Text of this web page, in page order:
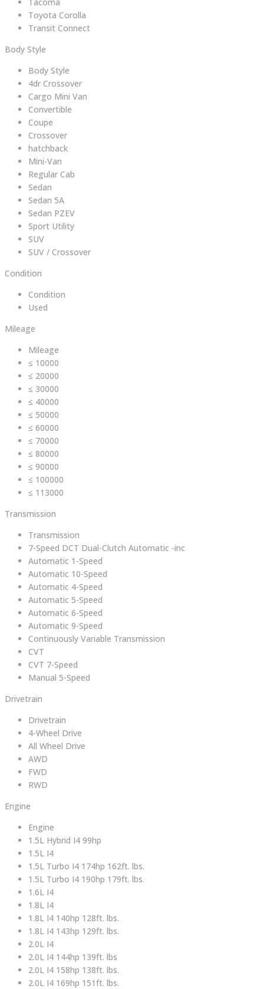
Toyota Corolla
Transit Connect
Body Style
Body Style
4dr Crossover
Cargo Mini Van
Convertible
Coupe
Crossover
hatchback
Mini-Van
Regular Cab
Sedan
Sedan 5A
Sedan PZEV
Sport Utility
SUV
SUV / Crossover
Condition
Condition
Used
Mileage
Mileage
≤ 10000
≤ 20000
≤ 30000
≤ 40000
≤ 50000
≤ 60000
≤ 70000
≤ 80000
≤ 90000
≤ 100000
≤ 113000
Transmission
Transmission
7-Speed DCT Dual-Clutch Automatic -inc
Automatic 1-Speed
Automatic 10-Speed
Automatic 4-Speed
Automatic 5-Speed
Automatic 6-Speed
Automatic 9-Speed
Continuously Variable Transmission
CVT
CVT 7-Speed
Manual 5-Speed
Drivetrain
Drivetrain
4-Wheel Drive
All Wheel Drive
AWD
FWD
RWD
Engine
Engine
1.5L Hybrid I4 99hp
1.5L I4
1.5L Turbo I4 174hp 162ft. lbs.
1.5L Turbo I4 190hp 179ft. lbs.
1.6L I4
1.8L I4
1.8L I4 140hp 128ft. lbs.
1.8L I4 143hp 129ft. lbs.
2.0L I4
2.0L I4 144hp 139ft. lbs
2.0L I4 158hp 138ft. lbs.
2.0L I4 169hp 151ft. lbs.